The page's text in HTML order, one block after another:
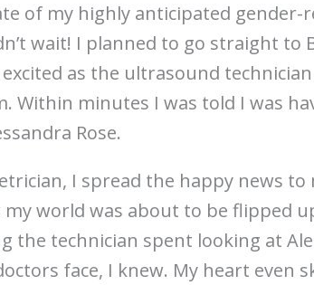
of my highly anticipated gender-
wait! I planned to go straight to
as the ultrasound
Within minutes I was told I was
Rose.
I spread the happy news to
world was about to be flipped
the technician spent looking at
face, I knew. My heart even